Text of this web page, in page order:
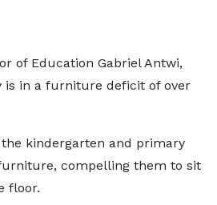
of Education Gabriel Antwi,
is in a furniture deficit of over
kindergarten and primary
compelling them to sit
floor.